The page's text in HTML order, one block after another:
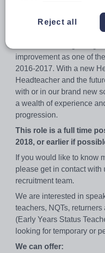
enthusiastic team of
support team at GLF
improvement as one of
2016-2017. With a new
Headteacher and the
with or in our brand new
a wealth of experience
progression.
This role is a full time
2018, or earlier if
If you would like to know
please get in contact with
recruitment team.
We are interested in
teachers, NQTs,
(Early Years Status
looking for temporary or
We can offer:
Reject all